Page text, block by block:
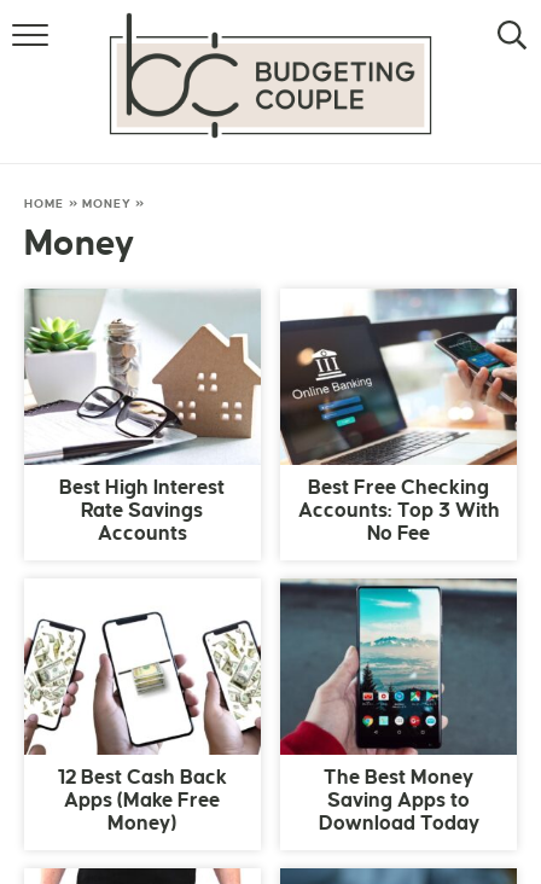
MONEY
LIFESTYLE
HOME » MONEY »
Money
Best High Interest
Rate Savings
Accounts
Best Free Checking
Accounts: Top 3 With
No Fee
12 Best Cash Back
Apps (Make Free
Money)
The Best Money
Saving Apps to
Download Today